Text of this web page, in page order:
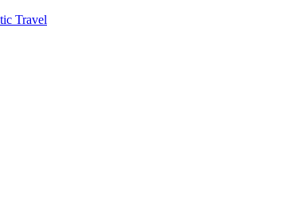
Travel